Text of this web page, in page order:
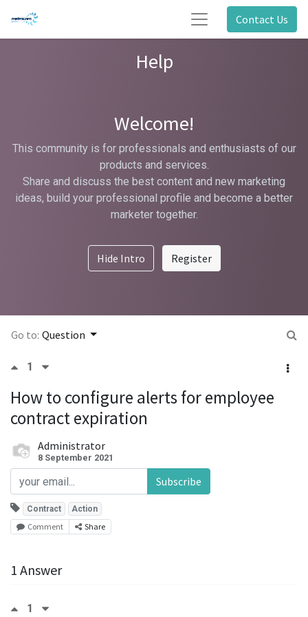
Contact Us
Help
Welcome!
This community is for professionals and enthusiasts of our
products and services.
Share and discuss the best content and new marketing
ideas, build your professional profile and become a better
marketer together.
Hide Intro Register
Go to: Question
1
How to configure alerts for employee
contract expiration
Administrator
8 September 2021
Subscribe
Contract Action
Comment Share
1 Answer
1